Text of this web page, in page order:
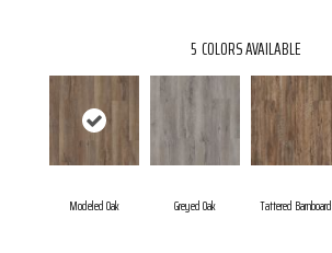
5 COLORS AVAILABLE
Modeled Oak Greyed Oak Tattered Barnboard